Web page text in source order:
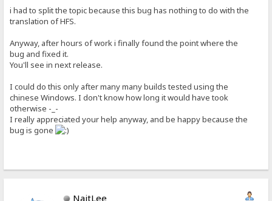
i had to split the topic because this bug has nothing to do with the
translation of HFS.
Anyway, after hours of work i finally found the point where the
bug and fixed it.
You'll see in next release.
I could do this only after many many builds tested using the
chinese Windows. I don't know how long it would have took
otherwise -_-
I really appreciated your help anyway, and be happy because the
bug is gone
NaitLee